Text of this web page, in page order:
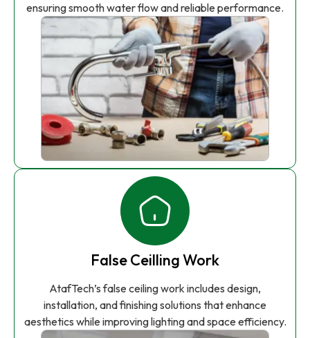
ensuring smooth water flow and reliable performance.
False Ceilling Work
AtafTech’s false ceiling work includes design,
installation, and finishing solutions that enhance
aesthetics while improving lighting and space efficiency.